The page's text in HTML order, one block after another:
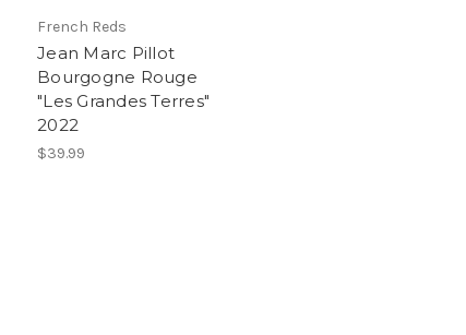
French Reds
Jean Marc Pillot
Bourgogne Rouge
"Les Grandes Terres"
2022
$39.99